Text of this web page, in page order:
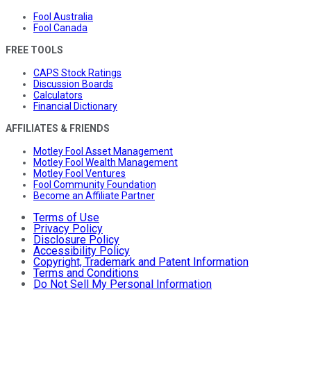
Fool Australia
Fool Canada
FREE TOOLS
CAPS Stock Ratings
Discussion Boards
Calculators
Financial Dictionary
AFFILIATES & FRIENDS
Motley Fool Asset Management
Motley Fool Wealth Management
Motley Fool Ventures
Fool Community Foundation
Become an Affiliate Partner
Terms of Use
Privacy Policy
Disclosure Policy
Accessibility Policy
Copyright, Trademark and Patent Information
Terms and Conditions
Do Not Sell My Personal Information